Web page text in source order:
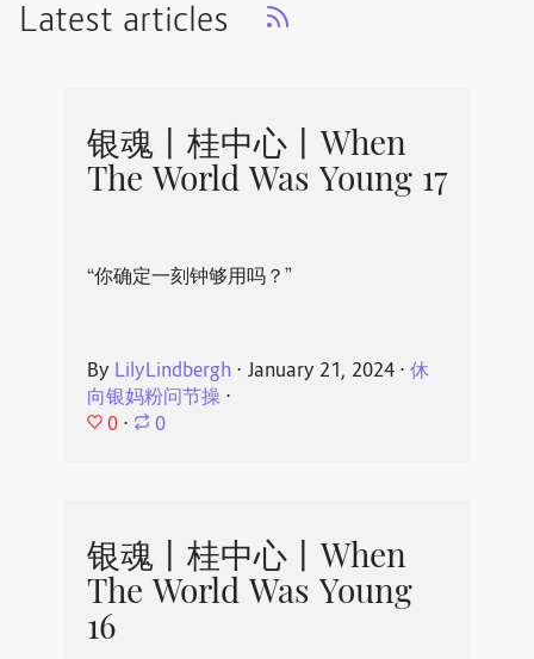
Latest articles
银魂丨桂中心丨When
The World Was Young 17
“你确定一刻钟够用吗？”
By LilyLindbergh ⋅ January 21, 2024⋅ 休
向银妈粉问节操⋅
0 ⋅ 0
银魂丨桂中心丨When
The World Was Young
16